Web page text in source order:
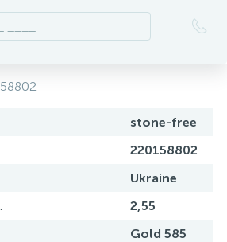
stone-free
220158802
Ukraine
2,55
Gold 585